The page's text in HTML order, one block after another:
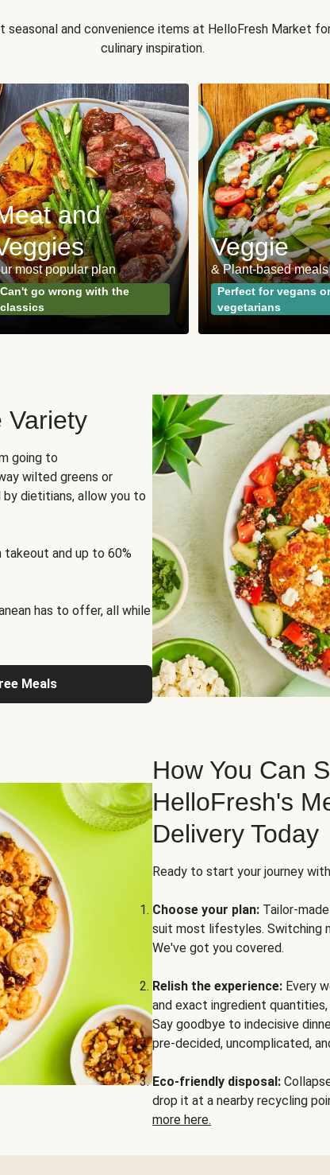
seasonal and convenience items at HelloFresh Market
culinary inspiration.
and
most popular plan
Can't go wrong with the
classics
Veggie
& Plant-based meals
Perfect for vegans or
vegetarians
Variety
going to
wilted greens or
dietitians, allow you to
and up to 60%
has to offer, all while
Meals
How You Can
HelloFresh's
Delivery Today
Ready to start your journey
Choose your plan: Tailor-
suit most lifestyles. Switching
We've got you covered.
Relish the experience: Every
and exact ingredient
Say goodbye to indecisive
pre-decided, uncomplicated,
Eco-friendly disposal:
drop it at a nearby recycling
more here.